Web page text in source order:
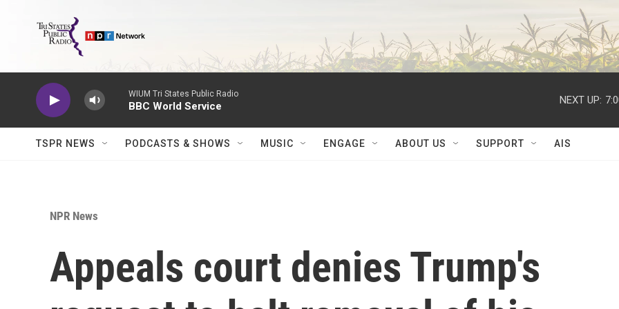
WIUM Tri States Public Radio
BBC World Service
NEXT UP:
TSPR NEWS PODCASTS & SHOWS MUSIC ENGAGE ABOUT US SUPPORT AIS
NPR News
Appeals court denies Trump's